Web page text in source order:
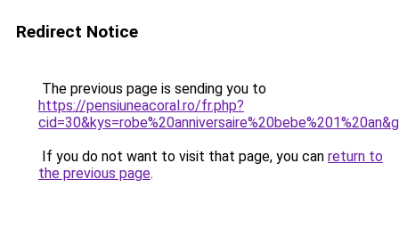
Redirect Notice
The previous page is sending you to
https://pensiuneacoral.ro/fr.php?
If you do not want to visit that page, you can return to
the previous page.